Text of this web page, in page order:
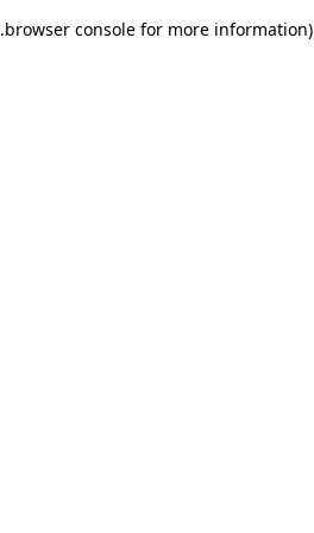
browser console for more information)
.